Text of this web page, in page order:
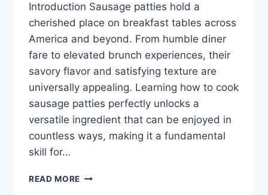
Introduction Sausage patties hold a
cherished place on breakfast tables across
America and beyond. From humble diner
fare to elevated brunch experiences, their
savory flavor and satisfying texture are
universally appealing. Learning how to cook
sausage patties perfectly unlocks a
versatile ingredient that can be enjoyed in
countless ways, making it a fundamental
skill for…
READ MORE HOW